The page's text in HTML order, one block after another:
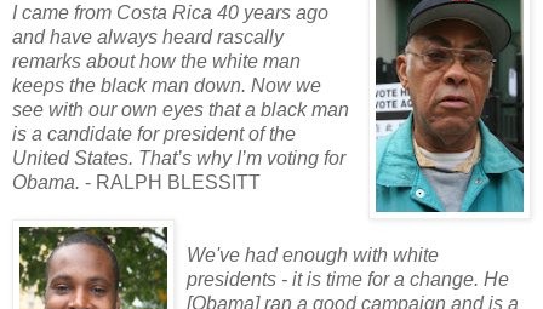
I came from Costa Rica 40 years ago
and have always heard rascally
remarks about how the white man
keeps the black man down. Now we
see with our own eyes that a black man
is a candidate for president of the
United States. That’s why I’m voting for
Obama. - RALPH BLESSITT
We've had enough with white
presidents - it is time for a change. He
[Obama] ran a good campaign and is a